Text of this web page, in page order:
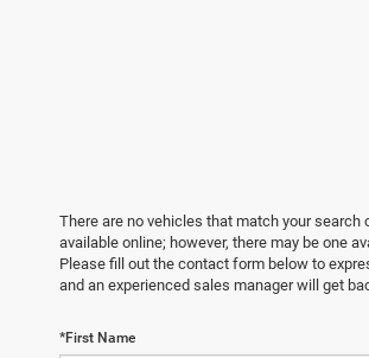
There are no vehicles that match your search
available online; however, there may be one
Please fill out the contact form below to
and an experienced sales manager will get
*First Name